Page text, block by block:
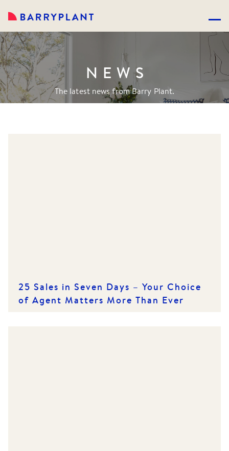
NEWS
The latest news from Barry Plant.
25 Sales in Seven Days – Your Choice
of Agent Matters More Than Ever